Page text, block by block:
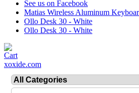
See us on Facebook
Matias Wireless Aluminum
Ollo Desk 30 - White
Ollo Desk 30 - White
xoxide.com